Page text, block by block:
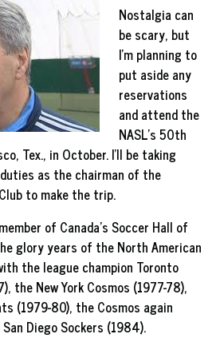
Nostalgia can
be scary, but
I’m planning to
put aside any
reservations
and attend the
NASL’s 50th
Tex., in October. I’ll be taking
as the chairman of the
to make the trip.
of Canada’s Soccer Hall of
glory years of the North American
the league champion Toronto
the New York Cosmos (1977-78),
(1979-80), the Cosmos again
Diego Sockers (1984).